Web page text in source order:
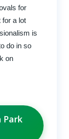
for
a lot
is
do in so
on
Park